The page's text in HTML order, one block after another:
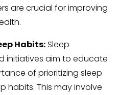
are crucial for improving
Habits:Sleep
initiatives aim to educate
of prioritizing sleep
habits. This may involve